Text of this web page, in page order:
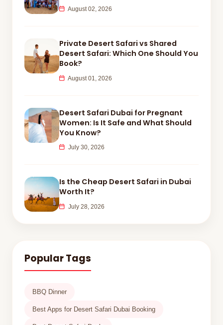
August 02, 2026
Private Desert Safari vs Shared
Desert Safari: Which One Should You
Book?
August 01, 2026
Desert Safari Dubai for Pregnant
Women: Is It Safe and What Should
You Know?
July 30, 2026
Is the Cheap Desert Safari in Dubai
Worth It?
July 28, 2026
Popular Tags
BBQ Dinner
Best Apps for Desert Safari Dubai Booking